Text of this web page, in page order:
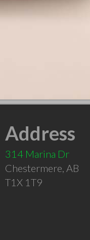
Address
314 Marina Dr
Chestermere, AB
T1X 1T9